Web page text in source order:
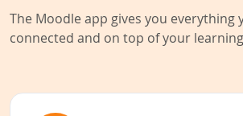
The Moodle app gives you everything
connected and on top of your